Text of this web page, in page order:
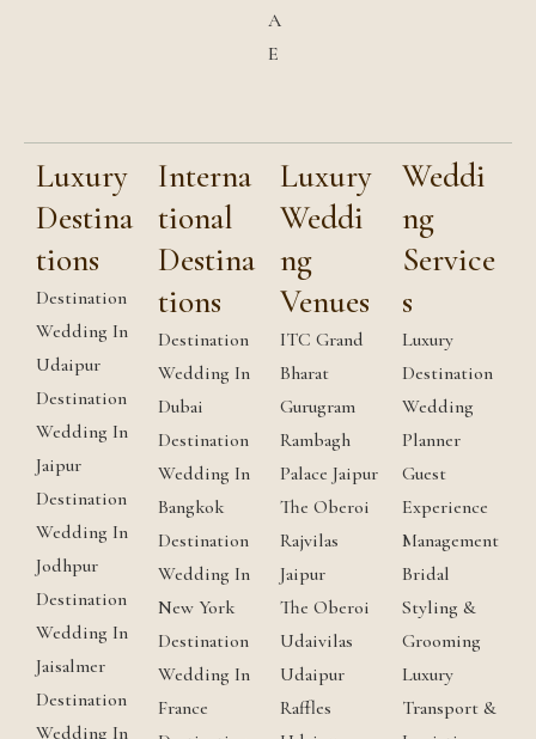
A
E
Luxury
Destina
tions
Destination
Wedding In
Udaipur
Destination
Wedding In
Jaipur
Destination
Wedding In
Jodhpur
Destination
Wedding In
Jaisalmer
Destination
Wedding In
Interna
tional
Destina
tions
Destination
Wedding In
Dubai
Destination
Wedding In
Bangkok
Destination
Wedding In
New York
Destination
Wedding In
France
Luxury
Weddi
ng
Venues
ITC Grand
Bharat
Gurugram
Rambagh
Palace Jaipur
The Oberoi
Rajvilas
Jaipur
The Oberoi
Udaivilas
Udaipur
Raffles
Weddi
ng
Service
s
Luxury
Destination
Wedding
Planner
Guest
Experience
Management
Bridal
Styling &
Grooming
Luxury
Transport &